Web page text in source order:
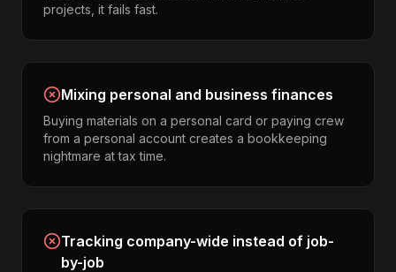
projects, it fails fast.
Mixing personal and business finances
Buying materials on a personal card or paying crew
from a personal account creates a bookkeeping
nightmare at tax time.
Tracking company-wide instead of job-
by-job